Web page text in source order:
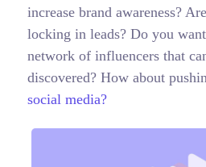
increase brand awareness?
locking in leads? Do you
network of influencers that
discovered? How about
social media?